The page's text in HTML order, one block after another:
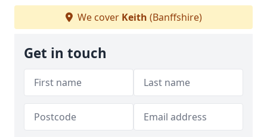
We cover Keith (Banffshire)
Get in touch